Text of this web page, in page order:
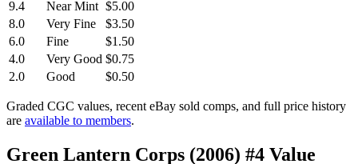
9.4
Near Mint $5.00
8.0
Very Fine
$3.50
6.0
Fine
$1.50
4.0
Very Good $0.75
2.0
Good $0.50
Graded CGC values, recent eBay sold comps, and full price history
are available to members.
Green Lantern Corps (2006) #4 Value